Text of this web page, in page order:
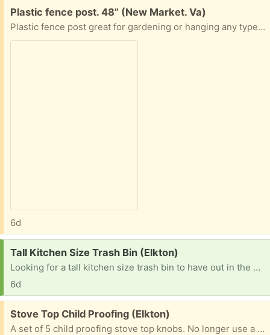
Free:
Plastic fence post. 48” (New Market. Va)
Plastic fence post great for gardening or hanging any type of electric wire or fencing from I have about 20 of them
6d
Request:
Tall Kitchen Size Trash Bin (Elkton)
Looking for a tall kitchen size trash bin to have out in the garage. It doesn't need to be pretty. :)
6d
Free:
Stove Top Child Proofing (Elkton)
A set of 5 child proofing stove top knobs. No longer use a stove where the knobs are within the baby's reach, which is why they are being given away.